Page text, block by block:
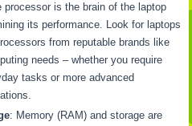
processor is the brain of the laptop
its performance. Look for laptops
from reputable brands like
needs – whether you require
tasks or more advanced
: Memory (RAM) and storage are